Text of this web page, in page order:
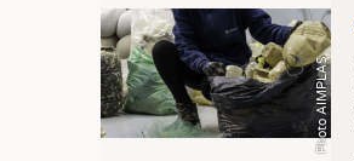
Photo AIMPLAS